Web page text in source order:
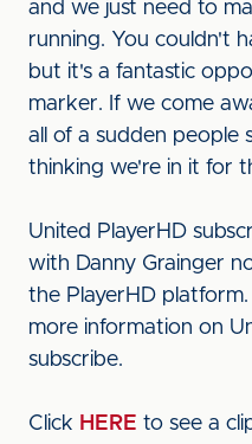
and we just need to
running. You couldn't
but it's a fantastic
marker. If we come
all of a sudden people
thinking we're in it for
United PlayerHD
with Danny Grainger
the PlayerHD
more information on
subscribe.
Click HERE to see a